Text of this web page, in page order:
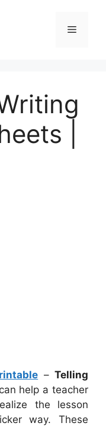
Menu
|
–Telling
help a teacher
the lesson
way. These